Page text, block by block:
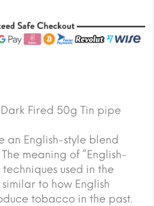
Fired 50g Tin pipe
an English-style blend
meaning of “English-
used in the
to how English
tobacco in the past.